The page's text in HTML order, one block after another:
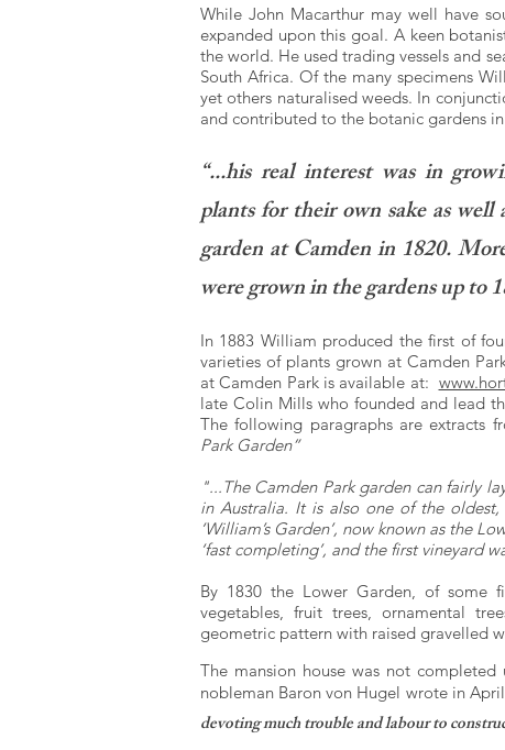
“...his real interest was in
plants for their own sake as
garden at Camden in 1820.
were grown in the gardens up to
In 1883 William produced the first of
varieties of plants grown at Camden
at Camden Park is available at:
late Colin Mills who founded and lead
The following paragraphs are extracts
Park Garden”
"...The Camden Park garden can fairly
in Australia. It is also one of the
‘William’s Garden’, now known as the
‘fast completing’, and the first vineyard
By 1830 the Lower Garden, of some
vegetables, fruit trees, ornamental
geometric pattern with raised gravelled
While John Macarthur may well have
expanded upon this goal. A keen
the world. He used trading vessels and
South Africa. Of the many specimens
yet others naturalised weeds. In
and contributed to the botanic gardens in
The mansion house was not
nobleman Baron von Hugel wrote in
devoting much trouble and labour to